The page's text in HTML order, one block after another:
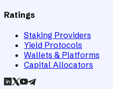
Ratings
Staking Providers
Yield Protocols
Wallets & Platforms
Capital Allocators